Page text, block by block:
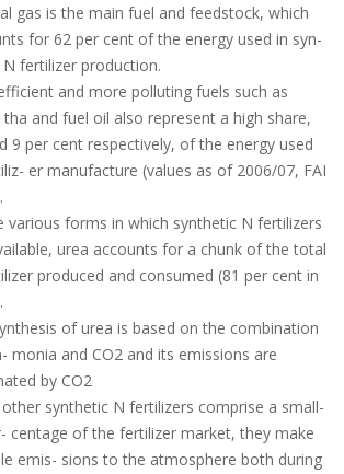
gas is the main fuel and feedstock, which
for 62 per cent of the energy used in syn-
fertilizer production.
and more polluting fuels such as
tha and fuel oil also represent a high share,
9 per cent respectively, of the energy used
er manufacture (values as of 2006/07, FAI
various forms in which synthetic N fertilizers
urea accounts for a chunk of the total
produced and consumed (81 per cent in
of urea is based on the combination
monia and CO2 and its emissions are
by CO2
synthetic N fertilizers comprise a small-
centage of the fertilizer market, they make
emis- sions to the atmosphere both during